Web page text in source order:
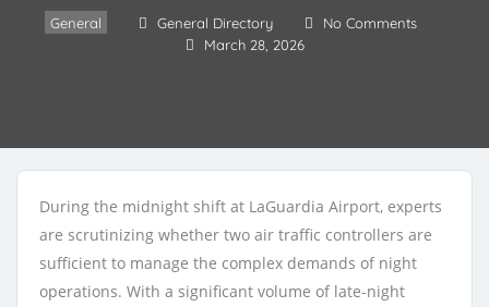
General General Directory
No Comments
March 28, 2026
During the midnight shift at LaGuardia Airport, experts
are scrutinizing whether two air traffic controllers are
sufficient to manage the complex demands of night
operations. With a significant volume of late-night